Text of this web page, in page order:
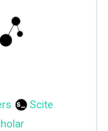
Scite